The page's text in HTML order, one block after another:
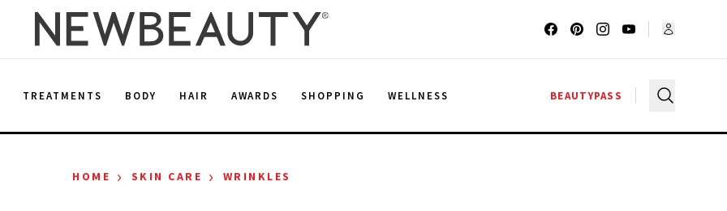
TREATMENTS BODY HAIR AWARDS SHOPPING WELLNESS BEAUTYPASS
HOME › SKIN CARE › WRINKLES